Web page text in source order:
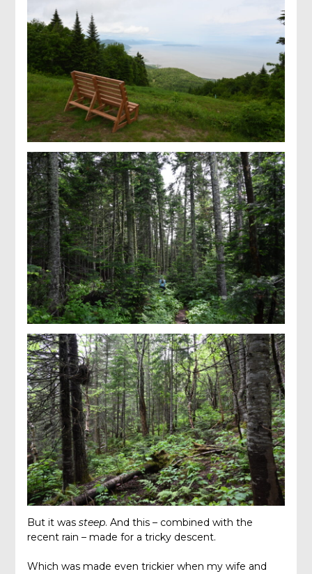
But it was steep. And this – combined with the
recent rain – made for a tricky descent.
Which was made even trickier when my wife and